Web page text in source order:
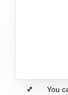
You